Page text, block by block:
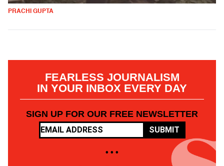
PRACHI GUPTA
FEARLESS JOURNALISM
IN YOUR INBOX EVERY DAY
SIGN UP FOR OUR FREE NEWSLETTER
SUBMIT
• • •